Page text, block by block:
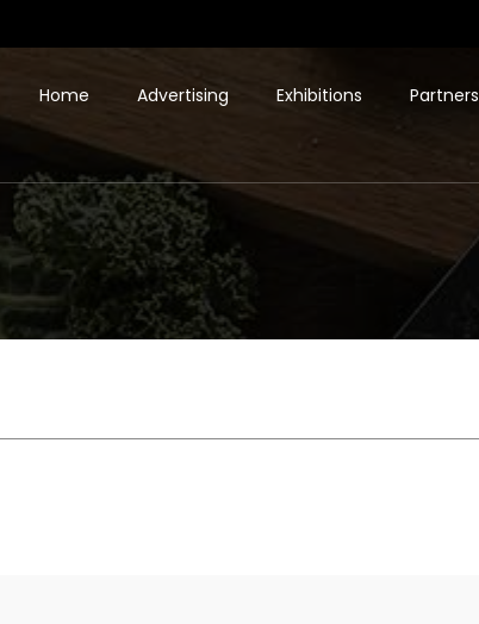
Home Advertising Exhibitions Partners